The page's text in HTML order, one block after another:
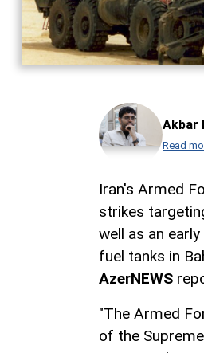
Akbar
Read
Iran's Armed
strikes
well as an
fuel tanks in
AzerNEWS
"The Armed
of the